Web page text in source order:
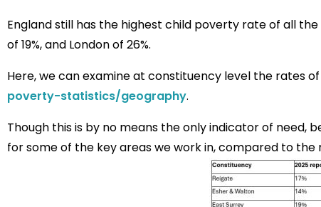
England still has the highest child poverty rate of all
of 19%, and London of 26%.
Here, we can examine at constituency level the rates
poverty-statistics/geography.
Though this is by no means the only indicator of
for some of the key areas we work in, compared to